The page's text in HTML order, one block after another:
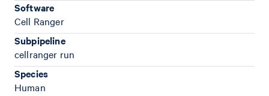
Software
Cell Ranger
Subpipeline
cellranger run
Species
Human